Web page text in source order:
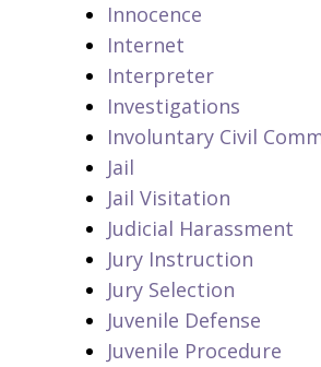
Innocence
Internet
Interpreter
Investigations
Involuntary Civil
Jail
Jail Visitation
Judicial Harassment
Jury Instruction
Jury Selection
Juvenile Defense
Juvenile Procedure